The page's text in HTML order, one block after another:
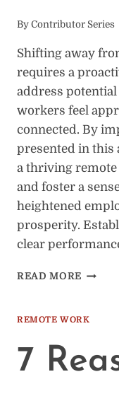
By Contributor Series
Shifting away
requires a
address
workers feel
connected. By
presented in this
a thriving
and foster a
heightened
prosperity.
clear
READ MORE HOW
TIPS
REMOTE WORK
7